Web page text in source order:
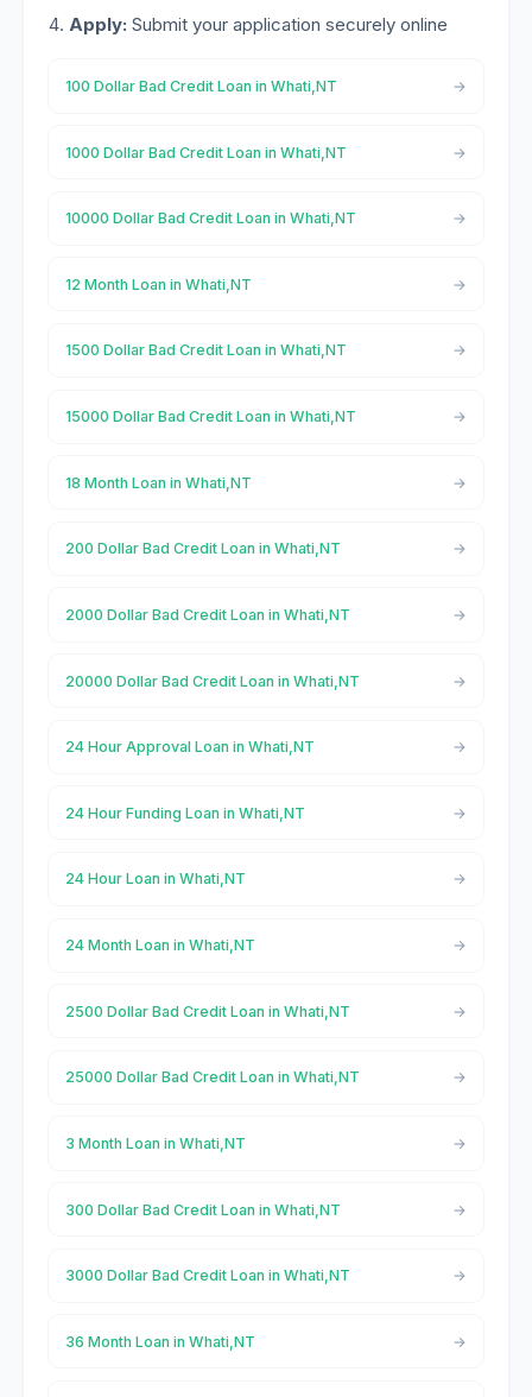
Apply: Submit your application securely online
100 Dollar Bad Credit Loan in Whati,NT
1000 Dollar Bad Credit Loan in Whati,NT
10000 Dollar Bad Credit Loan in Whati,NT
12 Month Loan in Whati,NT
1500 Dollar Bad Credit Loan in Whati,NT
15000 Dollar Bad Credit Loan in Whati,NT
18 Month Loan in Whati,NT
200 Dollar Bad Credit Loan in Whati,NT
2000 Dollar Bad Credit Loan in Whati,NT
20000 Dollar Bad Credit Loan in Whati,NT
24 Hour Approval Loan in Whati,NT
24 Hour Funding Loan in Whati,NT
24 Hour Loan in Whati,NT
24 Month Loan in Whati,NT
2500 Dollar Bad Credit Loan in Whati,NT
25000 Dollar Bad Credit Loan in Whati,NT
3 Month Loan in Whati,NT
300 Dollar Bad Credit Loan in Whati,NT
3000 Dollar Bad Credit Loan in Whati,NT
36 Month Loan in Whati,NT